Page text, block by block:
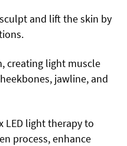
and lift the skin by
creating light muscle
jawline, and
LED light therapy to
process, enhance